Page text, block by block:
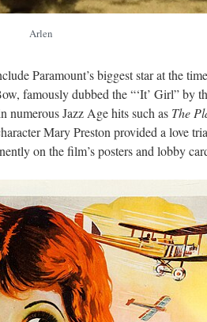
Arlen
Paramount’s biggest star at the
famously dubbed the “‘It’ Girl” by
numerous Jazz Age hits such as The
Mary Preston provided a love
on the film’s posters and lobby